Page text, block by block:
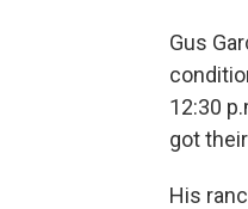
Gus
12:30
got
His